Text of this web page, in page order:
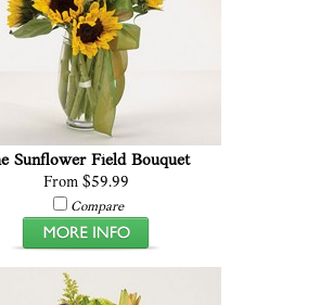
Sunflower Field Bouquet
From $59.99
Compare